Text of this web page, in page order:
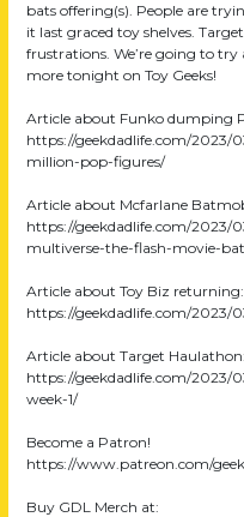
bats offering(s). People are
it last graced toy shelves.
frustrations. We’re going to
more tonight on Toy Geeks!
Article about Funko dumping
https://geekdadlife.com/
million-pop-figures/
Article about Mcfarlane
https://geekdadlife.com/2023/
multiverse-the-flash-movie-
Article about Toy Biz returning:
https://geekdadlife.com/
Article about Target Haulathon:
https://geekdadlife.com/
week-1/
Become a Patron!
https://www.patreon.com/
Buy GDL Merch at: